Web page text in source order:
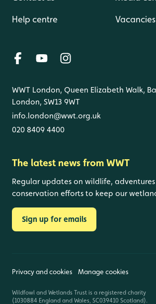
Help centre Vacancies
WWT London, Queen Elizabeth Walk,
London, SW13 9WT
info.london@wwt.org.uk
020 8409 4400
The latest news from WWT
Regular updates on wildlife,
conservation efforts to keep our
Sign up for emails
Privacy and cookies Manage cookies
Wildfowl and Wetlands Trust is a registered charity
(1030884 England and Wales, SC039410 Scotland).